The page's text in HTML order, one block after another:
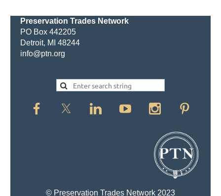
Preservation Trades Network
PO Box 442205
Detroit, MI 48244
info@ptn.org
© Preservation Trades Network 2023